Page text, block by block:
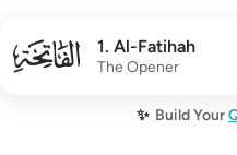
001 1. Al-Fatihah
The Opener
✨ Build Your